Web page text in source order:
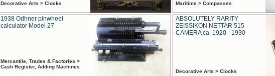
Decorative Arts > Clocks Maritime > Compasses
1938 Odhner pinwheel
calculator Model 27
Mercantile, Trades & Factories >
Cash Register, Adding Machines
ABSOLUTELY RARITY
ZEISSIKON NETTAR 515
CAMERA ca. 1920 - 1930
Decorative Arts > Clocks